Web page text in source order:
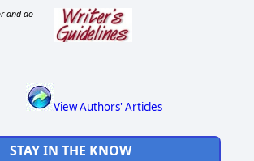
and do
View Authors' Articles
STAY IN THE KNOW